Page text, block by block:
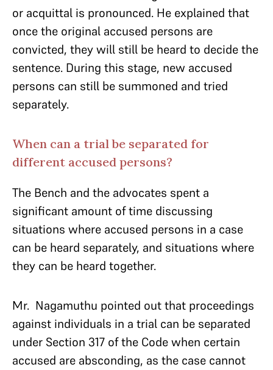
or acquittal is pronounced. He explained that
once the original accused persons are
convicted, they will still be heard to decide the
sentence. During this stage, new accused
persons can still be summoned and tried
separately.
When can a trial be separated for
different accused persons?
The Bench and the advocates spent a
significant amount of time discussing
situations where accused persons in a case
can be heard separately, and situations where
they can be heard together.
Mr. Nagamuthu pointed out that proceedings
against individuals in a trial can be separated
under Section 317 of the Code when certain
accused are absconding, as the case cannot